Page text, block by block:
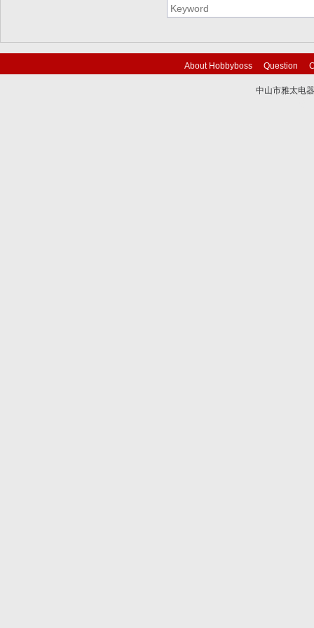
About Hobbyboss Question
中山市雅太电